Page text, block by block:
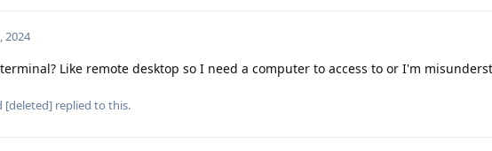
2024
terminal? Like remote desktop so I need a computer to access to or I'm
[deleted] replied to this.